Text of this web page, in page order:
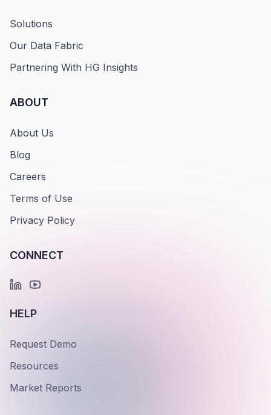
Solutions
Our Data Fabric
Partnering With HG Insights
ABOUT
About Us
Blog
Careers
Terms of Use
Privacy Policy
CONNECT
HELP
Request Demo
Resources
Market Reports